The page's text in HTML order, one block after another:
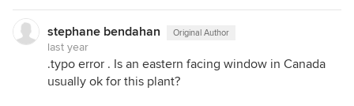
stephane bendahan Original Author
last year
.typo error . Is an eastern facing window in Canada
usually ok for this plant?